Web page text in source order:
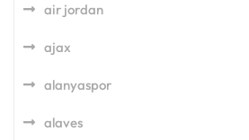
air jordan
ajax
alanyaspor
alaves